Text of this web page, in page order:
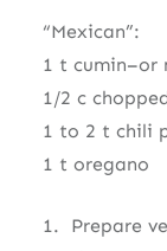
“Mexican”:
1 t cumin–or
1/2 c
1 to 2 t chili
1 t oregano
1. Prepare